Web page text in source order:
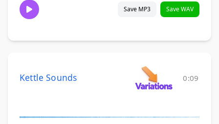
Save MP3 Save WAV
Kettle Sounds 0:09